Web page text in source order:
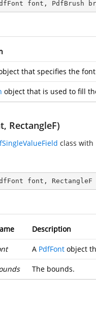
font, PdfBrush
that specifies the
object that is used to fill
RectangleF)
class with
font, RectangleF
Description
A PdfFont object
The bounds.